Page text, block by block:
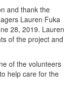
and thank the
Lauren Fuka
28, 2019. Lauren
of the project and
of the volunteers
help care for the